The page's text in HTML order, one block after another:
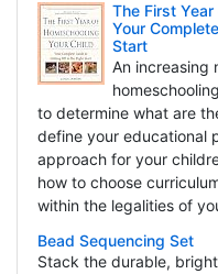
The First
Your
Start
An increasing
to determine what are
define your educational
approach for your
how to choose
within the legalities of
Bead Sequencing Set
Stack the durable,